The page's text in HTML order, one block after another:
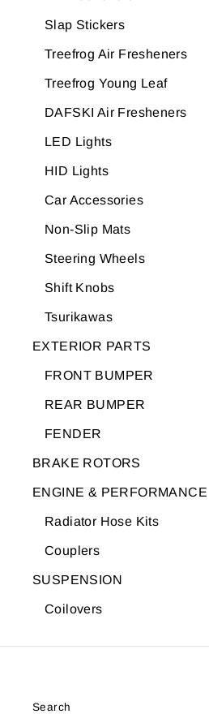
Slap Stickers
Treefrog Air Fresheners
Treefrog Young Leaf
DAFSKI Air Fresheners
LED Lights
HID Lights
Car Accessories
Non-Slip Mats
Steering Wheels
Shift Knobs
Tsurikawas
EXTERIOR PARTS
FRONT BUMPER
REAR BUMPER
FENDER
BRAKE ROTORS
ENGINE & PERFORMANCE
Radiator Hose Kits
Couplers
SUSPENSION
Coilovers
Search